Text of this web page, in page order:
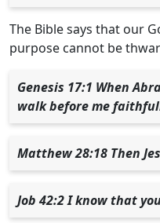
The Bible says that our
purpose cannot be
Genesis 17:1 When
walk before me
Matthew 28:18 Then
Job 42:2 I know that